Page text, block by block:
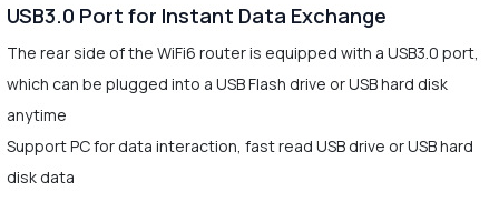
USB3.0 Port for Instant Data Exchange
The rear side of the WiFi6 router is equipped with a USB3.0 port,
which can be plugged into a USB Flash drive or USB hard disk
anytime
Support PC for data interaction, fast read USB drive or USB hard
disk data